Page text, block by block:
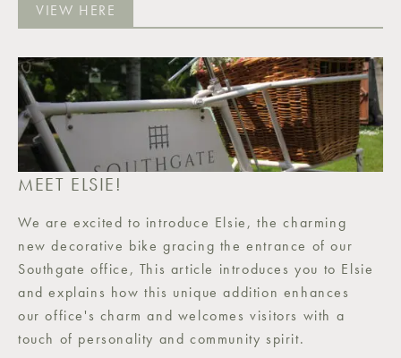
VIEW HERE
MEET ELSIE!
We are excited to introduce Elsie, the charming
new decorative bike gracing the entrance of our
Southgate office, This article introduces you to Elsie
and explains how this unique addition enhances
our office's charm and welcomes visitors with a
touch of personality and community spirit.